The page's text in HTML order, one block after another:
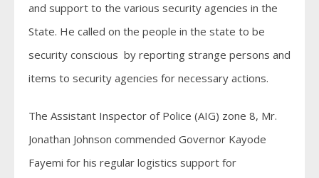
and support to the various security agencies in the
State. He called on the people in the state to be
security conscious by reporting strange persons and
items to security agencies for necessary actions.
The Assistant Inspector of Police (AIG) zone 8, Mr.
Jonathan Johnson commended Governor Kayode
Fayemi for his regular logistics support for